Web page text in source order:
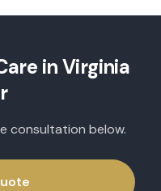
inVirginia
consultation below.